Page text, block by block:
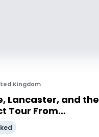
Kingdom
Lancaster, and the
Tour From
Small Group